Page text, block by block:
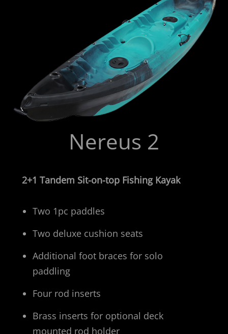
Nereus 2
2+1 Tandem Sit-on-top Fishing Kayak
Two 1pc paddles
Two deluxe cushion seats
Additional foot braces for solo
paddling
Four rod inserts
Brass inserts for optional deck
mounted rod holder